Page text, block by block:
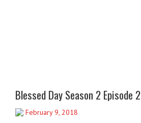
Blessed Day Season 2 Episode 2
February 9, 2018